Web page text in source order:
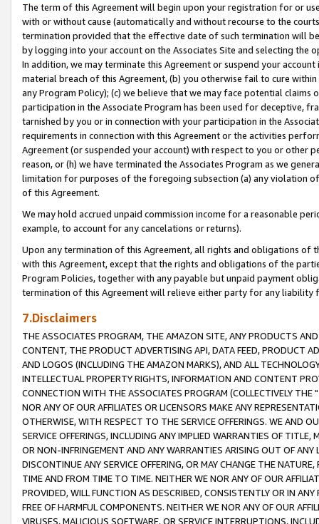
The term of this Agreement will begin upon your registration for or
with or without cause (automatically and without recourse to the
termination provided that the effective date of such termination will
by logging into your account on the Associates Site and selecting the
In addition, we may terminate this Agreement or suspend your
material breach of this Agreement, (b) you otherwise fail to cure
any Program Policy); (c) we believe that we may face potential
participation in the Associate Program has been used for deceptive,
tarnished by you or in connection with your participation in the
requirements in connection with this Agreement or the activities
Agreement (or suspended your account) with respect to you or other
reason, or (h) we have terminated the Associates Program as we
limitation for purposes of the foregoing subsection (a) any violation
of this Agreement.
We may hold accrued unpaid commission income for a reasonable
example, to account for any cancelations or returns).
Upon any termination of this Agreement, all rights and obligations of
with this Agreement, except that the rights and obligations of the
Program Policies, together with any payable but unpaid payment
termination of this Agreement will relieve either party for any liability
7.Disclaimers
THE ASSOCIATES PROGRAM, THE AMAZON SITE, ANY PRODUCTS
CONTENT, THE PRODUCT ADVERTISING API, DATA FEED, PRODUCT
AND LOGOS (INCLUDING THE AMAZON MARKS), AND ALL
INTELLECTUAL PROPERTY RIGHTS, INFORMATION AND CONTENT
CONNECTION WITH THE ASSOCIATES PROGRAM (COLLECTIVELY THE "
NOR ANY OF OUR AFFILIATES OR LICENSORS MAKE ANY
OTHERWISE, WITH RESPECT TO THE SERVICE OFFERINGS. WE AND
SERVICE OFFERINGS, INCLUDING ANY IMPLIED WARRANTIES OF
OR NON-INFRINGEMENT AND ANY WARRANTIES ARISING OUT OF ANY
DISCONTINUE ANY SERVICE OFFERING, OR MAY CHANGE THE
TIME AND FROM TIME TO TIME. NEITHER WE NOR ANY OF OUR
PROVIDED, WILL FUNCTION AS DESCRIBED, CONSISTENTLY OR IN
FREE OF HARMFUL COMPONENTS. NEITHER WE NOR ANY OF OUR
VIRUSES, MALICIOUS SOFTWARE, OR SERVICE INTERRUPTIONS,